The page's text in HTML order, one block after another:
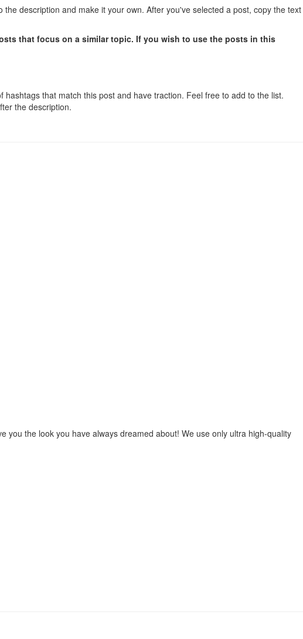
description and make it your own. After you've selected a post, copy the text
that focus on a similar topic. If you wish to use the posts in this
that match this post and have traction. Feel free to add to the list.
the description.
you the look you have always dreamed about! We use only ultra high-quality